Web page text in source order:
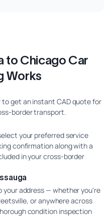
to Chicago Car
Works
to get an instant CAD quote for
border transport.
your preferred service
confirmation along with a
in your cross-border
your address — whether you're
or anywhere across
condition inspection